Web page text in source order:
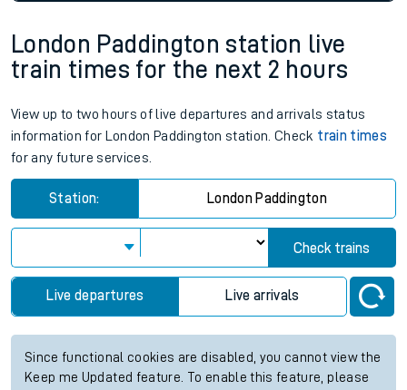
London Paddington station live
train times for the next 2 hours
View up to two hours of live departures and arrivals status
information for London Paddington station. Check train times
for any future services.
Station: London Paddington
Check trains
Live departures Live arrivals
Since functional cookies are disabled, you cannot view the
Keep me Updated feature. To enable this feature, please